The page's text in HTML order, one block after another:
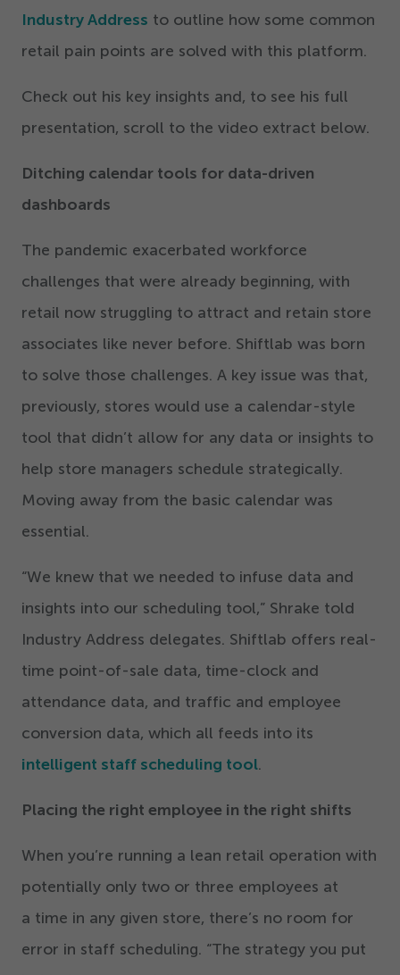
Industry Address to outline how some common
retail pain points are solved with this platform.
Check out his key insights and, to see his full
presentation, scroll to the video extract below.
Ditching calendar tools for data-driven
dashboards
The pandemic exacerbated workforce
challenges that were already beginning, with
retail now struggling to attract and retain store
associates like never before. Shiftlab was born
to solve those challenges. A key issue was that,
previously, stores would use a calendar-style
tool that didn’t allow for any data or insights to
help store managers schedule strategically.
Moving away from the basic calendar was
essential.
“We knew that we needed to infuse data and
insights into our scheduling tool,” Shrake told
Industry Address delegates. Shiftlab offers real-
time point-of-sale data, time-clock and
attendance data, and traffic and employee
conversion data, which all feeds into its
intelligent staff scheduling tool.
Placing the right employee in the right shifts
When you’re running a lean retail operation with
potentially only two or three employees at
a time in any given store, there’s no room for
error in staff scheduling. “The strategy you put